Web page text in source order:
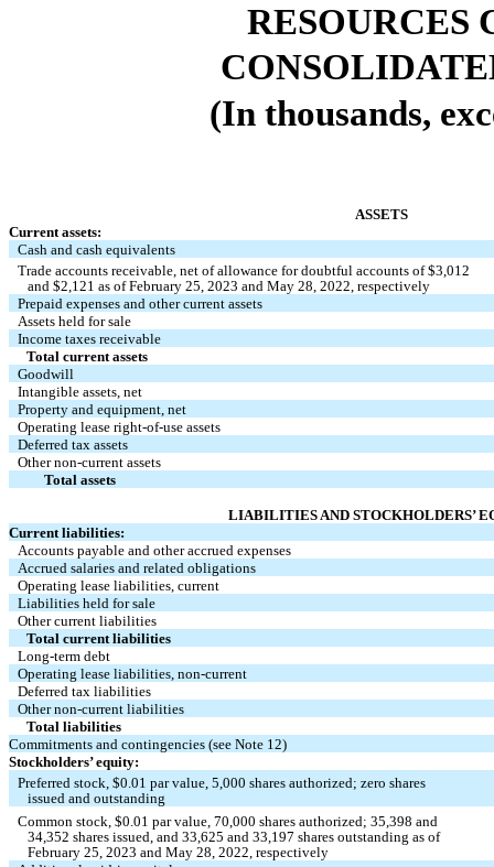
RESOURCES
(In thousands,
ASSETS
Current assets:
Cash and cash equivalents
Trade accounts receivable, net of allowance for doubtful accounts of $3,012
   and $
2,121 as of February 25, 2023 and May 28, 2022, respectively
Prepaid expenses and other current assets
Assets held for sale
Income taxes receivable
Total current assets
Goodwill
Intangible assets, net
Property and equipment, net
Operating lease right-of-use assets
Deferred tax assets
Other non-current assets
Total assets
LIABILITIES AND STOCKHOLDERS’
Current liabilities:
Accounts payable and other accrued expenses
Accrued salaries and related obligations
Operating lease liabilities, current
Liabilities held for sale
Other current liabilities
Total current liabilities
Long-term debt
Operating lease liabilities, non-current
Deferred tax liabilities
Other non-current liabilities
Total liabilities
Commitments and contingencies (see Note 12)
Stockholders’ equity:
Preferred stock, $0.01 par value, 5,000 shares authorized; zero shares
   issued and outstanding
Common stock, $0.01 par value, 70,000 shares authorized; 35,398 and
34,352 shares issued, and 33,625 and 33,197 shares outstanding as of
   February 25, 2023 and May 28, 2022, respectively